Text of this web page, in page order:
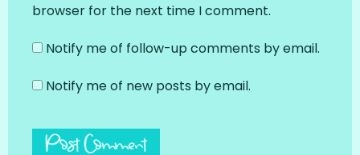
browser for the next time I comment.
Notify me of follow-up comments by email.
Notify me of new posts by email.